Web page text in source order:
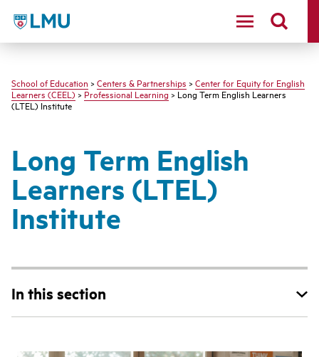
LMU - Loyola Marymount University logo
School of Education > Centers & Partnerships > Center for Equity for English
Learners (CEEL)>Professional Learning> Long Term English Learners
(LTEL) Institute
Long Term English
Learners (LTEL)
Institute
In this section